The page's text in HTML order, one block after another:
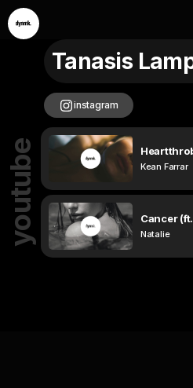
Tanasis
instagram
youtube Kean Farrar
Cancer
Natalie